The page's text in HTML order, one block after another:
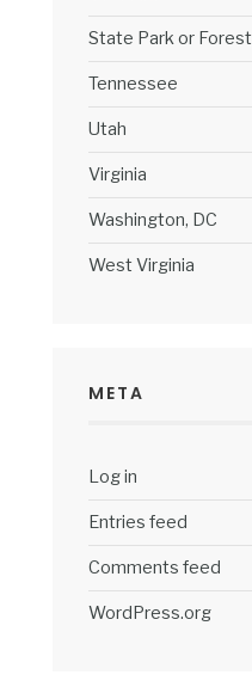
State Park or Forest
Tennessee
Utah
Virginia
Washington, DC
West Virginia
META
Log in
Entries feed
Comments feed
WordPress.org